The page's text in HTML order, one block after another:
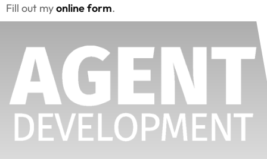
Fill out myonline form.